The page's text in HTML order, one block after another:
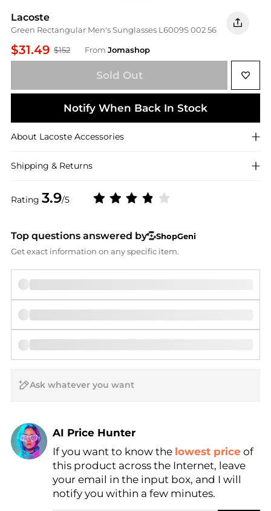
Lacoste
Green Rectangular Men's Sunglasses L6009S 002 56
$31.49 $152 From Jomashop
Rating 3.9/5
Sold Out
Notify When Back In Stock
About Lacoste Accessories
Shipping & Returns
Top questions answered by
ShopGeni
Get exact information on any specific item.
AI Price Hunter
Find Lowest Price
AI Price Hunter
If you want to know the lowest price of
this product across the Internet, leave
your email in the input box, and I will
notify you within a few minutes.